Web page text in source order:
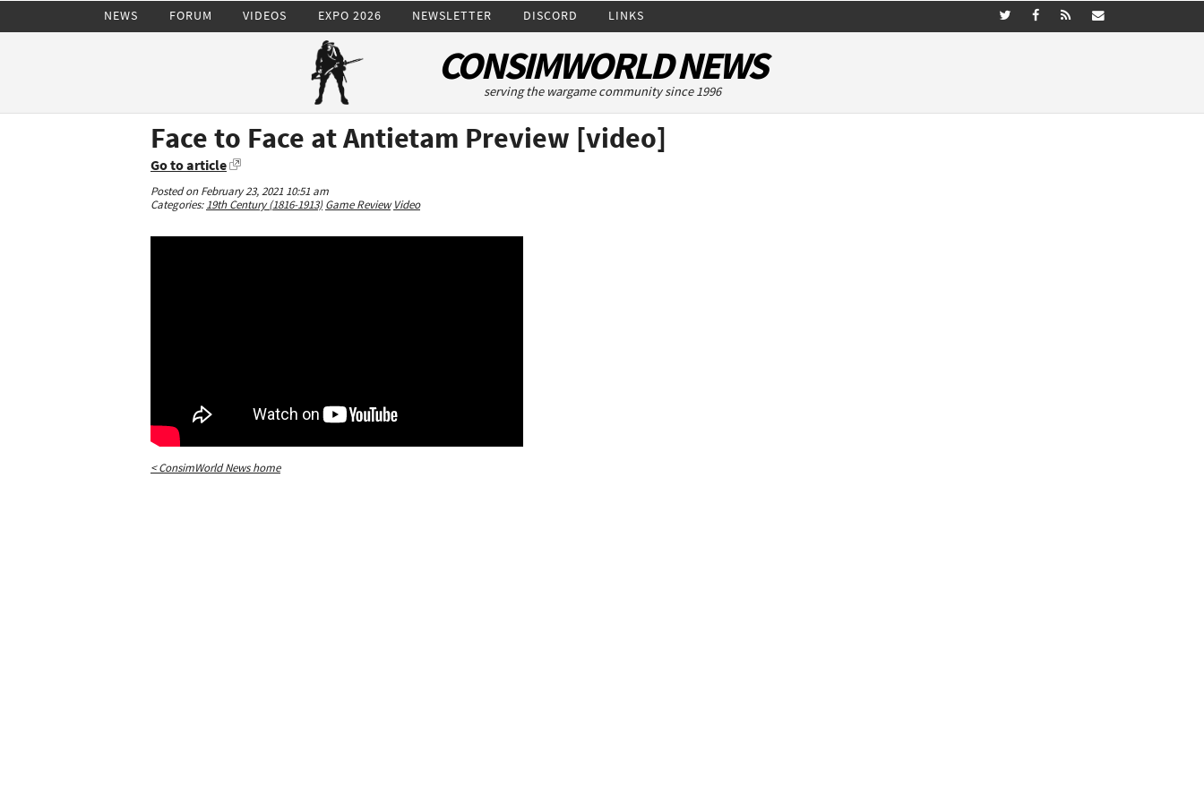
NEWS FORUM VIDEOS EXPO 2026 NEWSLETTER DISCORD LINKS
CONSIMWORLD NEWS
serving the wargame community since 1996
Face to Face at Antietam Preview [video]
Go to article
Posted on February 23, 2021 10:51 am
Categories:19th Century (1816-1913) Game Review Video
< ConsimWorld News home